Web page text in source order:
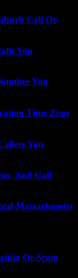
Call Or
You
You
Time Zone
You
And Call
Massachusetts
Or Scam